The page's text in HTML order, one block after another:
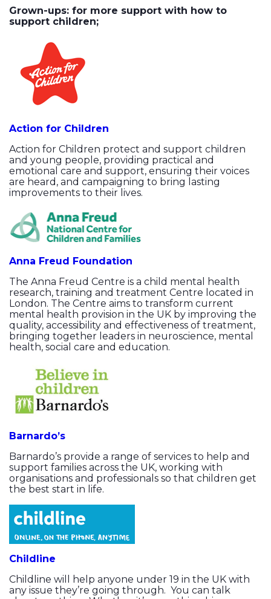
Grown-ups: for more support with how to
support children;
Action for Children
Action for Children protect and support children
and young people, providing practical and
emotional care and support, ensuring their voices
are heard, and campaigning to bring lasting
improvements to their lives.
Anna Freud Foundation
The Anna Freud Centre is a child mental health
research, training and treatment Centre located in
London. The Centre aims to transform current
mental health provision in the UK by improving the
quality, accessibility and effectiveness of treatment,
bringing together leaders in neuroscience, mental
health, social care and education.
Barnardo’s
Barnardo’s provide a range of services to help and
support families across the UK, working with
organisations and professionals so that children get
the best start in life.
Childline
Childline will help anyone under 19 in the UK with
any issue they’re going through. You can talk